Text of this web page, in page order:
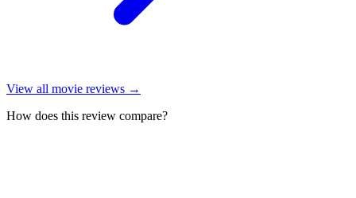
View all movie reviews →
How does this review compare?